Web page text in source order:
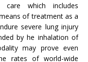
care which includes
of treatment as a
severe lung injury
by he inhalation of
may prove even
rates of world-wide